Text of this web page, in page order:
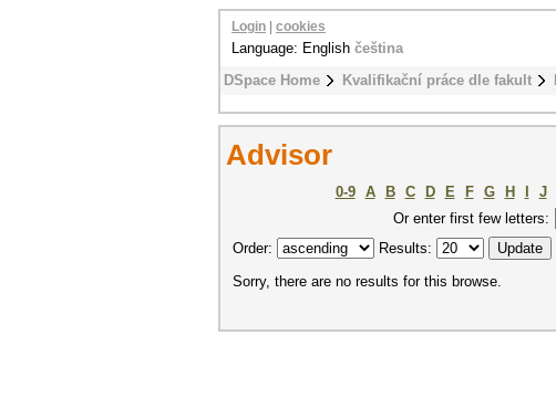
DSpace Home Kvalifikační práce dle fakult
Login cookies
Language: English čeština
Advisor
0-9 A B C D E F G H J
Or enter first few letters:
Order:
Results:
Sorry, there are no results for this browse.